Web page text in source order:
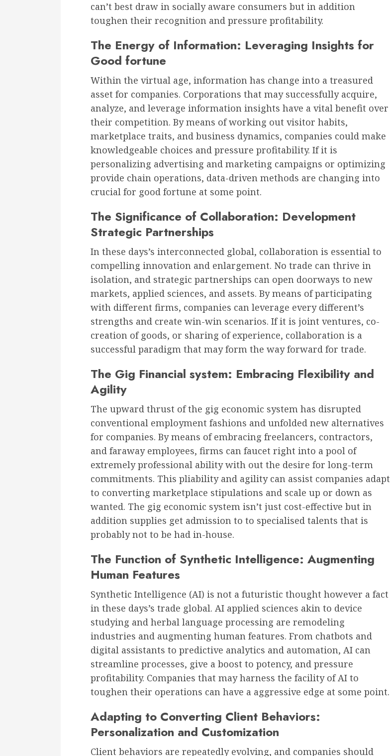
can’t best draw in socially aware consumers but in addition
toughen their recognition and pressure profitability.
The Energy of Information: Leveraging Insights for
Good fortune
Within the virtual age, information has change into a treasured
asset for companies. Corporations that may successfully acquire,
analyze, and leverage information insights have a vital benefit over
their competition. By means of working out visitor habits,
marketplace traits, and business dynamics, companies could make
knowledgeable choices and pressure profitability. If it is
personalizing advertising and marketing campaigns or optimizing
provide chain operations, data-driven methods are changing into
crucial for good fortune at some point.
The Significance of Collaboration: Development
Strategic Partnerships
In these days’s interconnected global, collaboration is essential to
compelling innovation and enlargement. No trade can thrive in
isolation, and strategic partnerships can open doorways to new
markets, applied sciences, and assets. By means of participating
with different firms, companies can leverage every different’s
strengths and create win-win scenarios. If it is joint ventures, co-
creation of goods, or sharing of experience, collaboration is a
successful paradigm that may form the way forward for trade.
The Gig Financial system: Embracing Flexibility and
Agility
The upward thrust of the gig economic system has disrupted
conventional employment fashions and unfolded new alternatives
for companies. By means of embracing freelancers, contractors,
and faraway employees, firms can faucet right into a pool of
extremely professional ability with out the desire for long-term
commitments. This pliability and agility can assist companies adapt
to converting marketplace stipulations and scale up or down as
wanted. The gig economic system isn’t just cost-effective but in
addition supplies get admission to to specialised talents that is
probably not to be had in-house.
The Function of Synthetic Intelligence: Augmenting
Human Features
Synthetic Intelligence (AI) is not a futuristic thought however a fact
in these days’s trade global. AI applied sciences akin to device
studying and herbal language processing are remodeling
industries and augmenting human features. From chatbots and
digital assistants to predictive analytics and automation, AI can
streamline processes, give a boost to potency, and pressure
profitability. Companies that may harness the facility of AI to
toughen their operations can have a aggressive edge at some point.
Adapting to Converting Client Behaviors:
Personalization and Customization
Client behaviors are repeatedly evolving, and companies should